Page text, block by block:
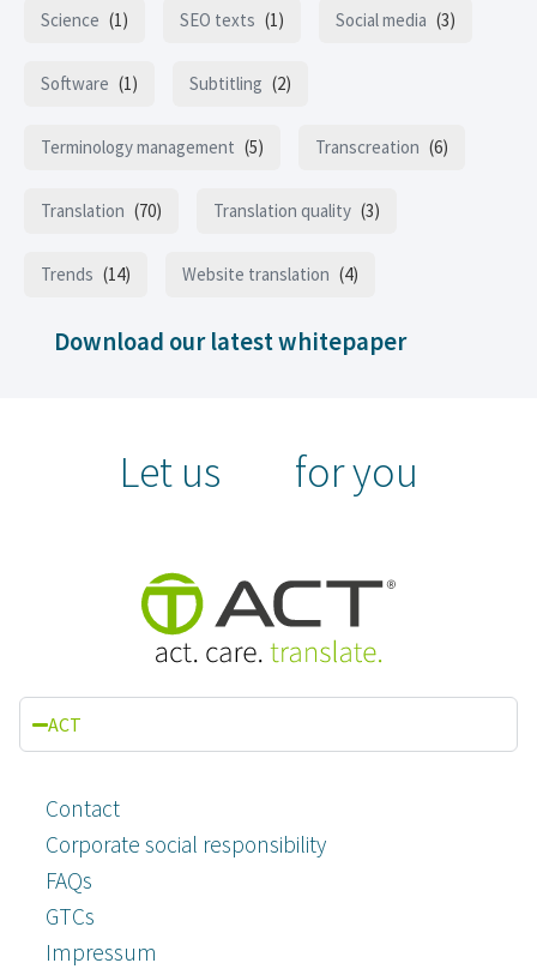
Science (1) SEO texts (1) Social media (3)
Software (1) Subtitling (2)
Terminology management (5) Transcreation (6)
Translation (70) Translation quality (3)
Trends (14) Website translation (4)
Download our latest whitepaper
Let us for you
ACT
Contact
Corporate social responsibility
FAQs
GTCs
Impressum